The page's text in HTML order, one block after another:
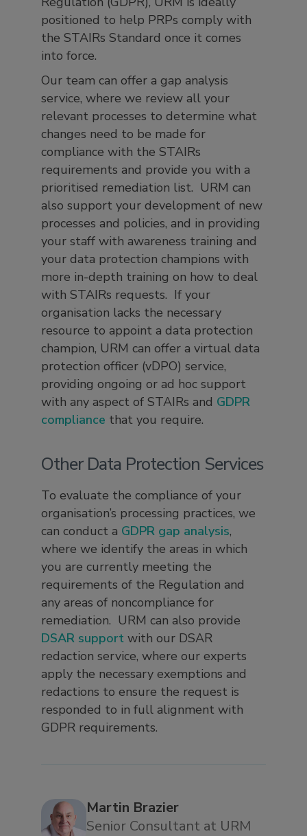
positioned to help PRPs comply with
the STAIRs Standard once it comes
into force.
Our team can offer a gap analysis
service, where we review all your
relevant processes to determine what
changes need to be made for
compliance with the STAIRs
requirements and provide you with a
prioritised remediation list. URM can
also support your development of new
processes and policies, and in providing
your staff with awareness training and
your data protection champions with
more in-depth training on how to deal
with STAIRs requests. If your
organisation lacks the necessary
resource to appoint a data protection
champion, URM can offer a virtual data
protection officer (vDPO) service,
providing ongoing or ad hoc support
with any aspect of STAIRs and GDPR
compliance that you require.
Other Data Protection Services
To evaluate the compliance of your
organisation’s processing practices, we
can conduct a GDPR gap analysis,
where we identify the areas in which
you are currently meeting the
requirements of the Regulation and
any areas of noncompliance for
remediation. URM can also provide
DSAR support with our DSAR
redaction service, where our experts
apply the necessary exemptions and
redactions to ensure the request is
responded to in full alignment with
GDPR requirements.
Martin Brazier
Senior Consultant at URM